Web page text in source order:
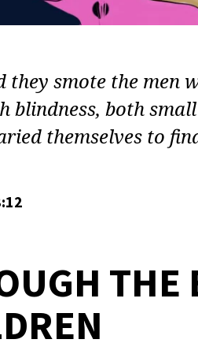
they smote the men
blindness, both
themselves to
THE